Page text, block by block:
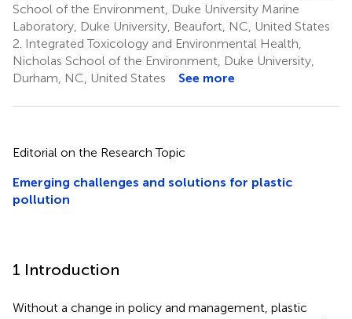
School of the Environment, Duke University Marine
Laboratory, Duke University, Beaufort, NC, United States
2. Integrated Toxicology and Environmental Health,
Nicholas School of the Environment, Duke University,
Durham, NC, United States
See more
Editorial on the Research Topic
Emerging challenges and solutions for plastic
pollution
1 Introduction
Without a change in policy and management, plastic